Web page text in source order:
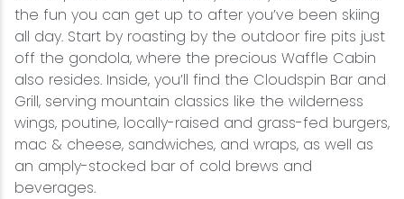
the fun you can get up to after you’ve been skiing
all day. Start by roasting by the outdoor fire pits just
off the gondola, where the precious Waffle Cabin
also resides. Inside, you’ll find the Cloudspin Bar and
Grill, serving mountain classics like the wilderness
wings, poutine, locally-raised and grass-fed burgers,
mac & cheese, sandwiches, and wraps, as well as
an amply-stocked bar of cold brews and
beverages.